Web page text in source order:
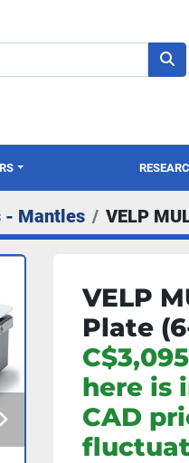
- Mantles VELP
VELP
Plate
here is
CAD